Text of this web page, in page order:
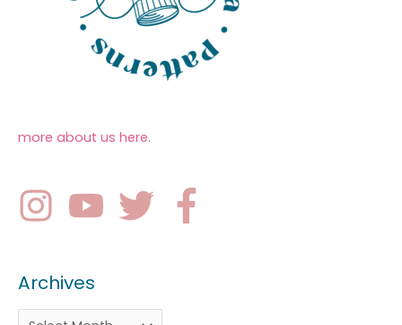
more about us here.
Archives